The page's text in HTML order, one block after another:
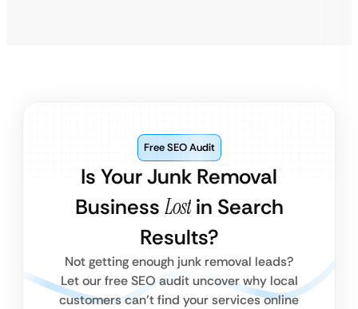
Is Your Junk Removal
Business Lostin Search
Results?
Free SEO Audit
Not getting enough junk removal leads?
Let our free SEO audit uncover why local
customers can’t find your services online